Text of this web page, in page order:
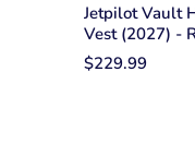
Jetpilot Vault
Vest (2027) -
$229.99